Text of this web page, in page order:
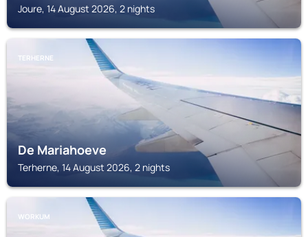
Joure, 14 August 2026, 2 nights
TERHERNE
De Mariahoeve
Terherne, 14 August 2026, 2 nights
WORKUM